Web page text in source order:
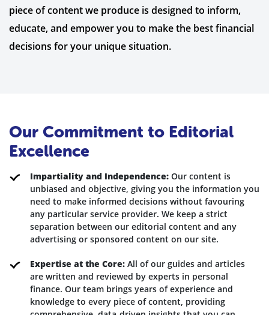
piece of content we produce is designed to inform,
educate, and empower you to make the best financial
decisions for your unique situation.
Our Commitment to Editorial
Excellence
Impartiality and Independence: Our content is
unbiased and objective, giving you the information you
need to make informed decisions without favouring
any particular service provider. We keep a strict
separation between our editorial content and any
advertising or sponsored content on our site.
Expertise at the Core: All of our guides and articles
are written and reviewed by experts in personal
finance. Our team brings years of experience and
knowledge to every piece of content, providing